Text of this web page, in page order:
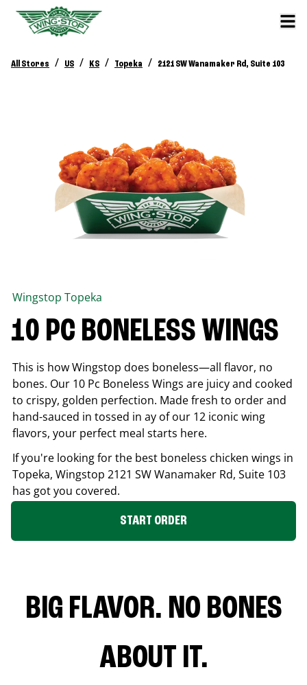
All Stores / US / KS / Topeka / 2121 SW Wanamaker Rd, Suite 103
Wingstop Topeka
10 PC BONELESS WINGS
This is how Wingstop does boneless—all flavor, no
bones. Our 10 Pc Boneless Wings are juicy and cooked
to crispy, golden perfection. Made fresh to order and
hand-sauced in tossed in ay of our 12 iconic wing
flavors, your perfect meal starts here.
If you're looking for the best boneless chicken wings in
Topeka, Wingstop 2121 SW Wanamaker Rd, Suite 103
has got you covered.
START ORDER
BIG FLAVOR. NO BONES
ABOUT IT.